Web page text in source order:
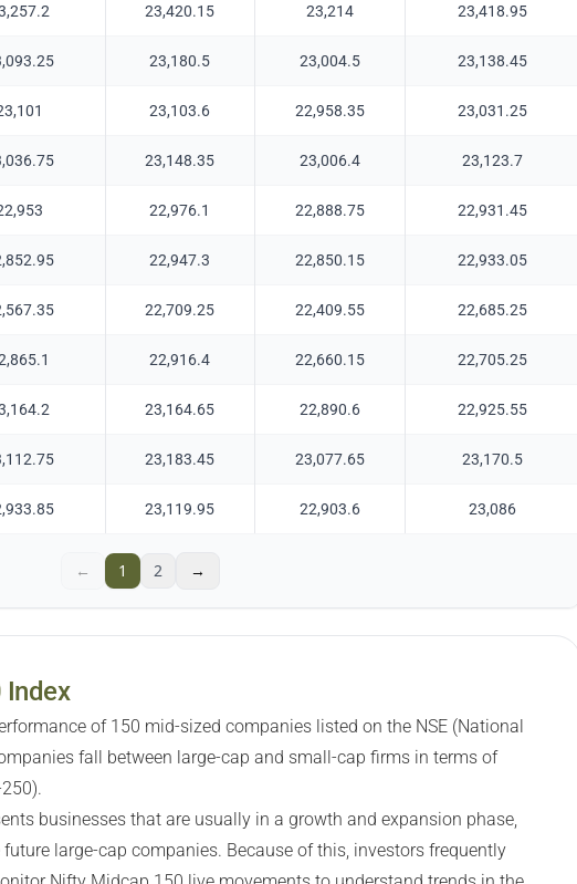
23,420.15 23,214 23,418.95
23,180.5 23,004.5 23,138.45
23,103.6 22,958.35 23,031.25
23,148.35 23,006.4 23,123.7
22,976.1 22,888.75 22,931.45
22,947.3 22,850.15 22,933.05
22,709.25 22,409.55 22,685.25
22,916.4 22,660.15 22,705.25
23,164.65 22,890.6 22,925.55
23,183.45 23,077.65 23,170.5
23,119.95 22,903.6 23,086
← 1 2 →
Index
of 150 mid-sized companies listed on the NSE (National
fall between large-cap and small-cap firms in terms of
businesses that are usually in a growth and expansion phase,
large-cap companies. Because of this, investors frequently